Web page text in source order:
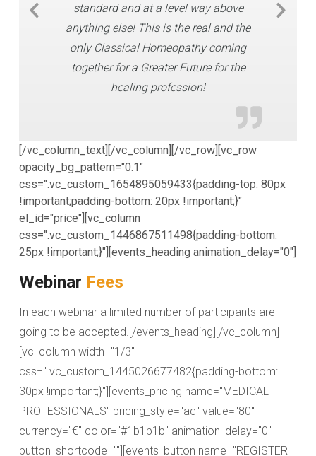
standard and at a level way above
anything else! This is the real and the
only Classical Homeopathy coming
together for a Greater Future for the
healing profession!
[/vc_column_text][/vc_column][/vc_row][vc_row
opacity_bg_pattern="0.1"
css=".vc_custom_1654895059433{padding-top: 80px
!important;padding-bottom: 20px !important;}"
el_id="price"][vc_column
css=".vc_custom_1446867511498{padding-bottom:
25px !important;}"][events_heading animation_delay="0"]
Webinar Fees
In each webinar a limited number of participants are
going to be accepted.[/events_heading][/vc_column]
[vc_column width="1/3"
css=".vc_custom_1445026677482{padding-bottom:
30px !important;}"][events_pricing name="MEDICAL
PROFESSIONALS" pricing_style="ac" value="80"
currency="€" color="#1b1b1b" animation_delay="0"
button_shortcode=""][events_button name="REGISTER